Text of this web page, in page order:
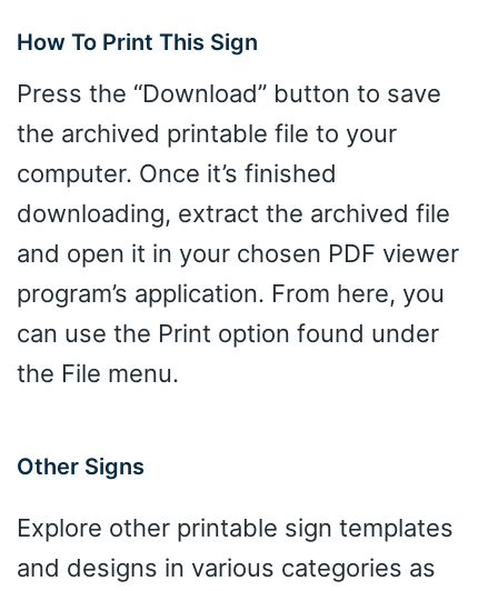
How To Print This Sign
Press the “Download” button to save
the archived printable file to your
computer. Once it’s finished
downloading, extract the archived file
and open it in your chosen PDF viewer
program’s application. From here, you
can use the Print option found under
the File menu.
Other Signs
Explore other printable sign templates
and designs in various categories as